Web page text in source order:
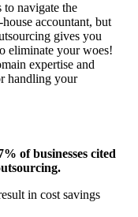
to navigate the
accountant, but
gives you
eliminate your woes!
expertise and
handling your
of businesses cited
in cost savings